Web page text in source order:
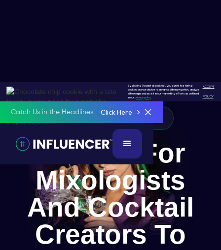
By clicking "Accept all cookies", you agree to storing
cookies on your device to enhance site navigation, analyze
site usage and assist in our marketing efforts as outlined
in ourprivacy policy.
ACCEPT
POLICY
Catch Us in the Headlines Click Here
Mixologist & Cocktail Creator
A Place For
Mixologists
And Cocktail
Creators To